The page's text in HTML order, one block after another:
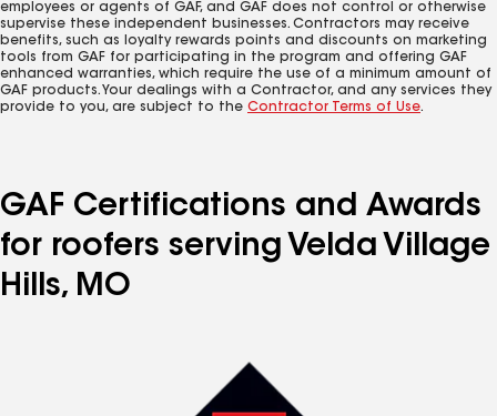
employees or agents of GAF, and GAF does not control or otherwise
supervise these independent businesses. Contractors may receive
benefits, such as loyalty rewards points and discounts on marketing
tools from GAF for participating in the program and offering GAF
enhanced warranties, which require the use of a minimum amount of
GAF products. Your dealings with a Contractor, and any services they
provide to you, are subject to the Contractor Terms of Use.
GAF Certifications and Awards
for roofers serving Velda Village
Hills, MO